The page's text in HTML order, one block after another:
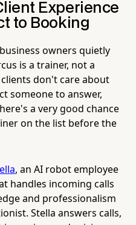
Experience
to Booking
owners quietly
is a trainer, not a
don't care about
someone to answer,
a very good chance
on the list before the
, an AI robot employee
handles incoming calls
and professionalism
Stella answers calls,